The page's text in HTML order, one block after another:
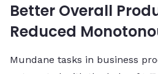
Better Overall
Reduced
Mundane tasks in business